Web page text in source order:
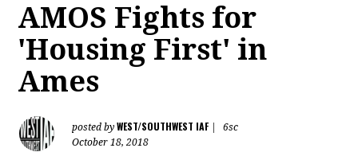
AMOS Fights for
'Housing First' in
Ames
posted byWEST/SOUTHWEST IAF
6sc
October 18, 2018